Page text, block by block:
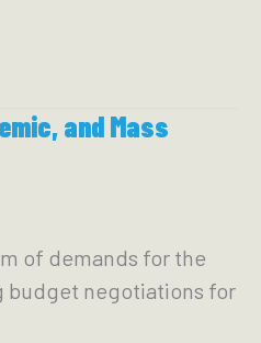
and Mass
of demands for the
budget negotiations for